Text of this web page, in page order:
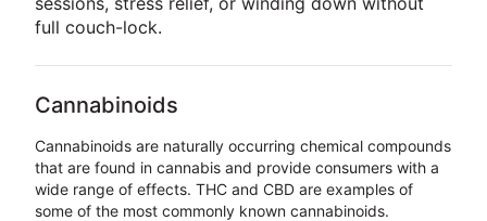
full couch-lock.
Cannabinoids
Cannabinoids are naturally occurring chemical compounds
that are found in cannabis and provide consumers with a
wide range of effects. THC and CBD are examples of
some of the most commonly known cannabinoids.